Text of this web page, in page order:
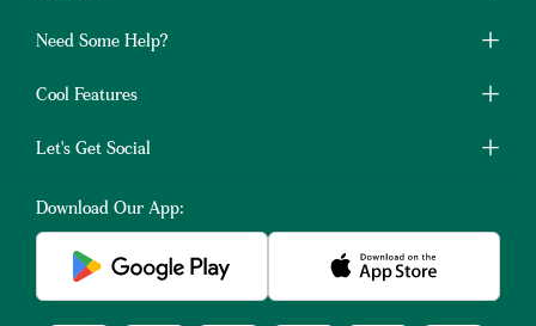
Need Some Help?
Cool Features
Let's Get Social
Download Our App: